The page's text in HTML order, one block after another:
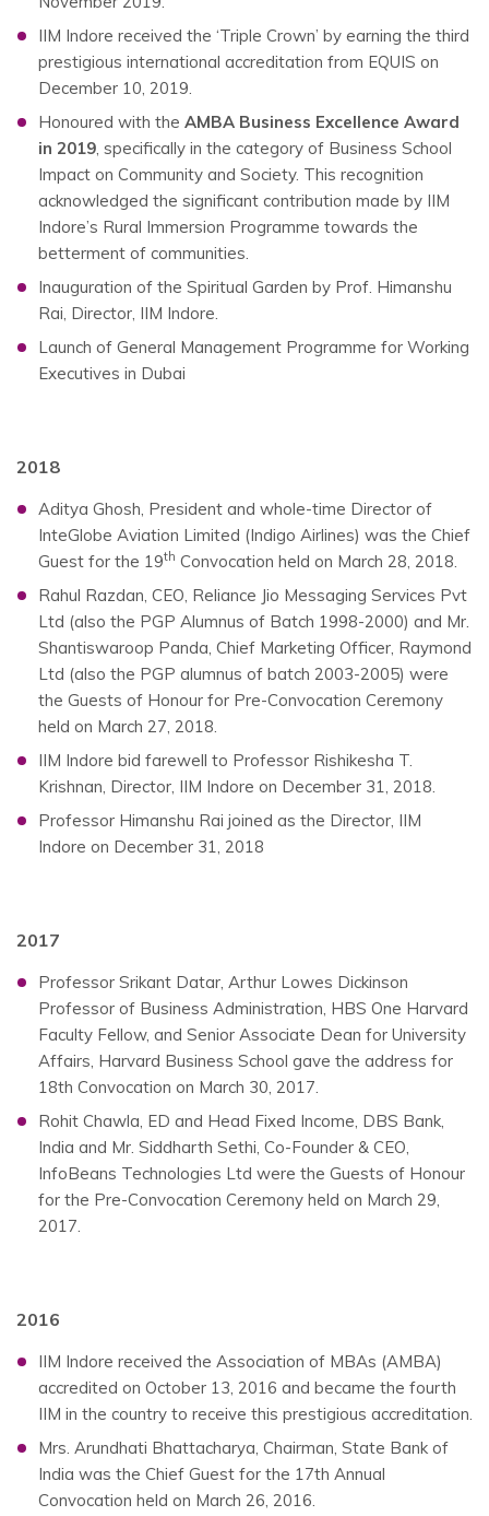
IIM Indore received the ‘Triple Crown’ by earning the third
prestigious international accreditation from EQUIS on
December 10, 2019.
Honoured with the AMBA Business Excellence Award
in 2019 , specifically in the category of Business School
Impact on Community and Society. This recognition
acknowledged the significant contribution made by IIM
Indore’s Rural Immersion Programme towards the
betterment of communities.
Inauguration of the Spiritual Garden by Prof. Himanshu
Rai, Director, IIM Indore.
Launch of General Management Programme for Working
Executives in Dubai
2018
Aditya Ghosh, President and whole-time Director of
InteGlobe Aviation Limited (Indigo Airlines) was the Chief
Guest for the 19th Convocation held on March 28, 2018.
Rahul Razdan, CEO, Reliance Jio Messaging Services Pvt
Ltd (also the PGP Alumnus of Batch 1998-2000) and Mr.
Shantiswaroop Panda, Chief Marketing Officer, Raymond
Ltd (also the PGP alumnus of batch 2003-2005) were
the Guests of Honour for Pre-Convocation Ceremony
held on March 27, 2018.
IIM Indore bid farewell to Professor Rishikesha T.
Krishnan, Director, IIM Indore on December 31, 2018.
Professor Himanshu Rai joined as the Director, IIM
Indore on December 31, 2018
2017
Professor Srikant Datar, Arthur Lowes Dickinson
Professor of Business Administration, HBS One Harvard
Faculty Fellow, and Senior Associate Dean for University
Affairs, Harvard Business School gave the address for
18th Convocation on March 30, 2017.
Rohit Chawla, ED and Head Fixed Income, DBS Bank,
India and Mr. Siddharth Sethi, Co-Founder & CEO,
InfoBeans Technologies Ltd were the Guests of Honour
for the Pre-Convocation Ceremony held on March 29,
2017.
2016
IIM Indore received the Association of MBAs (AMBA)
accredited on October 13, 2016 and became the fourth
IIM in the country to receive this prestigious accreditation.
Mrs. Arundhati Bhattacharya, Chairman, State Bank of
India was the Chief Guest for the 17th Annual
Convocation held on March 26, 2016.